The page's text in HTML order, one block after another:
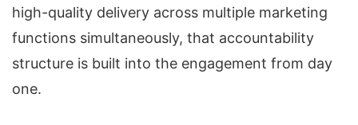
high-quality delivery across multiple marketing
functions simultaneously, that accountability
structure is built into the engagement from day
one.